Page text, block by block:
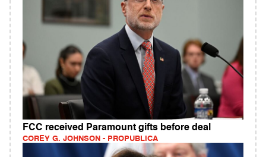
FCC received Paramount gifts before deal
COREY G. JOHNSON - PROPUBLICA